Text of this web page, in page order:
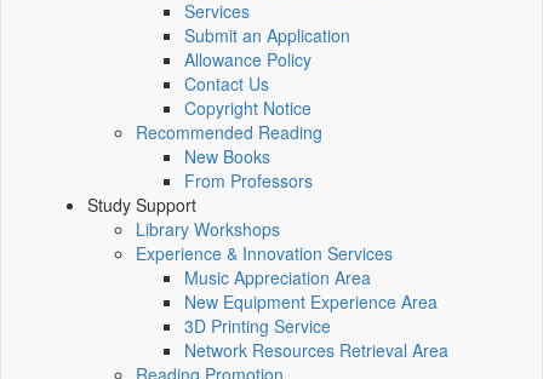
Services
Submit an Application
Allowance Policy
Contact Us
Copyright Notice
Recommended Reading
New Books
From Professors
Study Support
Library Workshops
Experience & Innovation Services
Music Appreciation Area
New Equipment Experience Area
3D Printing Service
Network Resources Retrieval Area